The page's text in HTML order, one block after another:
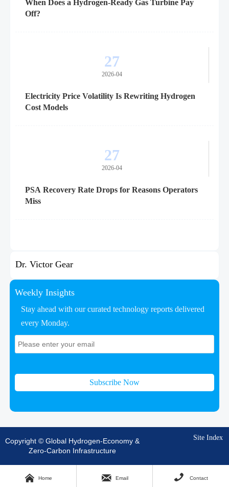
When Does a Hydrogen-Ready Gas Turbine Pay
Off?
27
2026-04
Electricity Price Volatility Is Rewriting Hydrogen
Cost Models
27
2026-04
PSA Recovery Rate Drops for Reasons Operators
Miss
Dr. Victor Gear
Weekly Insights
Stay ahead with our curated technology reports delivered
every Monday.
Subscribe Now
Copyright © Global Hydrogen-Economy &
Zero-Carbon Infrastructure
Site Index
 Home  Email  Contact